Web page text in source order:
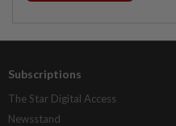
Subscriptions
The Star Digital Access
Newsstand